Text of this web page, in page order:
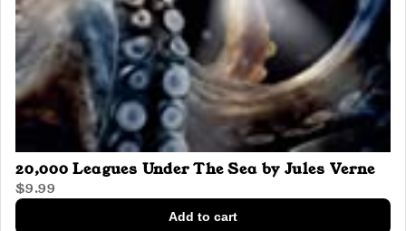
20,000 Leagues Under The Sea by Jules Verne
$9.99
Add to cart